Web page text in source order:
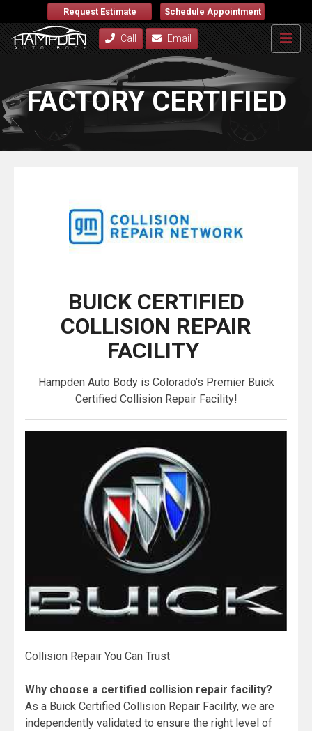
Request Estimate Schedule Appointment
Call Email
FACTORY CERTIFIED
BUICK CERTIFIED
COLLISION REPAIR
FACILITY
Hampden Auto Body is Colorado’s Premier Buick
Certified Collision Repair Facility!
Collision Repair You Can Trust
Why choose a certified collision repair facility?
As a Buick Certified Collision Repair Facility, we are
independently validated to ensure the right level of